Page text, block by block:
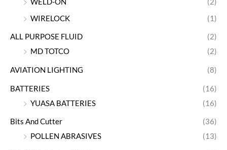
WELD-ON
(2)
WIRELOCK
(1)
ALL PURPOSE FLUID
(2)
MD TOTCO
(2)
AVIATION LIGHTING (8)
BATTERIES
(16)
YUASA BATTERIES
(16)
Bits And Cutter
(36)
POLLEN ABRASIVES
(13)